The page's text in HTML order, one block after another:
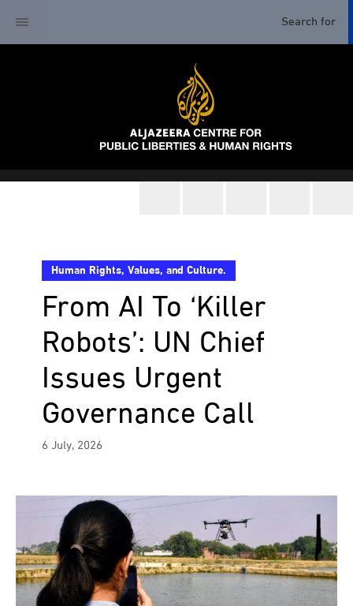
Human Rights, Values, and Culture.
From AI To ‘Killer
Robots’: UN Chief
Issues Urgent
Governance Call
6 July, 2026